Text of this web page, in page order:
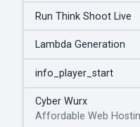
Run Think Shoot Live
Lambda Generation
info_player_start
Cyber Wurx
Affordable Web